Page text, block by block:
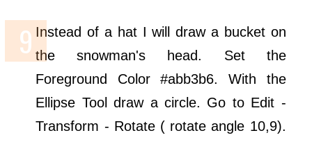
Instead of a hat I will draw a bucket on
the snowman's head. Set the
Foreground Color #abb3b6. With the
Ellipse Tool draw a circle. Go to Edit -
Transform - Rotate ( rotate angle 10,9).